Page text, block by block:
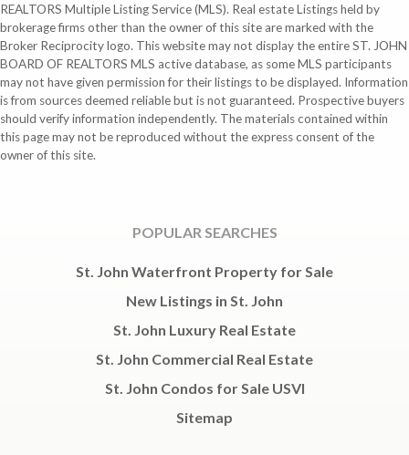
REALTORS Multiple Listing Service (MLS). Real estate Listings held by
brokerage firms other than the owner of this site are marked with the
Broker Reciprocity logo. This website may not display the entire ST. JOHN
BOARD OF REALTORS MLS active database, as some MLS participants
may not have given permission for their listings to be displayed. Information
is from sources deemed reliable but is not guaranteed. Prospective buyers
should verify information independently. The materials contained within
this page may not be reproduced without the express consent of the
owner of this site.
POPULAR SEARCHES
St. John Waterfront Property for Sale
New Listings in St. John
St. John Luxury Real Estate
St. John Commercial Real Estate
St. John Condos for Sale USVI
Sitemap